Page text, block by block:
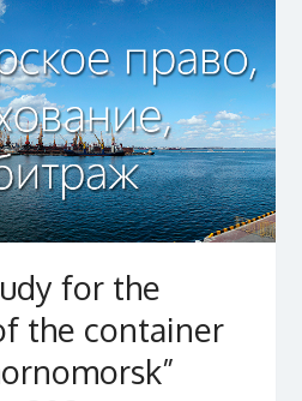
for the
the container